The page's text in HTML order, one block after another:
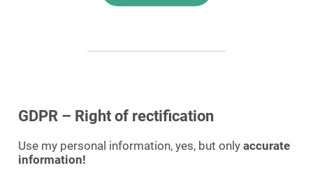
GDPR – Right of rectification
Use my personal information, yes, but only accurate
information!